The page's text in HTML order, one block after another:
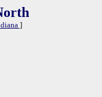
]